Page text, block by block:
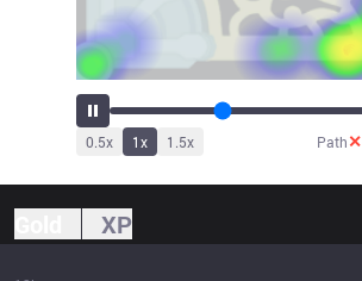
0.5x 1x 1.5x Path✕
XP